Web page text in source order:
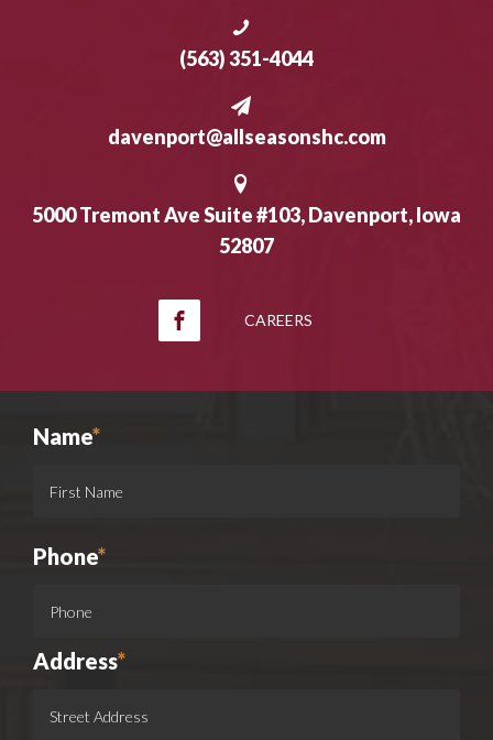
(563) 351-4044
davenport@allseasonshc.com
5000 Tremont Ave Suite #103, Davenport, Iowa
52807
CAREERS
Name*
Phone*
Address*